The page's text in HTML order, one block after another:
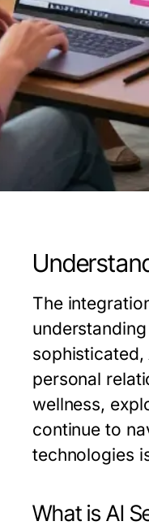
The
sophisticated,
personal
wellness,
continue to
technologies
What is AI